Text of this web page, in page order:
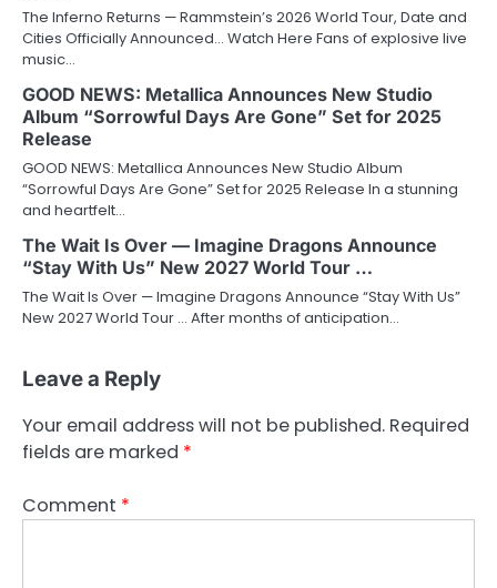
The Inferno Returns — Rammstein’s 2026 World Tour, Date and
Cities Officially Announced… Watch Here Fans of explosive live
music…
GOOD NEWS: Metallica Announces New Studio
Album “Sorrowful Days Are Gone” Set for 2025
Release
GOOD NEWS: Metallica Announces New Studio Album
“Sorrowful Days Are Gone” Set for 2025 Release In a stunning
and heartfelt…
The Wait Is Over — Imagine Dragons Announce
“Stay With Us” New 2027 World Tour …
The Wait Is Over — Imagine Dragons Announce “Stay With Us”
New 2027 World Tour … After months of anticipation…
Leave a Reply
Your email address will not be published. Required
fields are marked *
Comment *